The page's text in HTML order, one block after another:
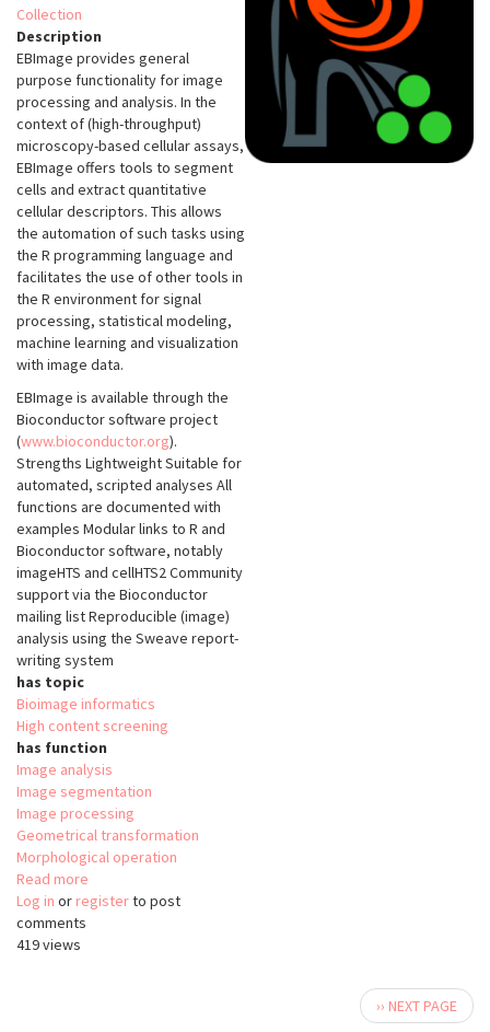
Collection
Description
EBImage provides general
purpose functionality for image
processing and analysis. In the
context of (high-throughput)
microscopy-based cellular assays,
EBImage offers tools to segment
cells and extract quantitative
cellular descriptors. This allows
the automation of such tasks using
the R programming language and
facilitates the use of other tools in
the R environment for signal
processing, statistical modeling,
machine learning and visualization
with image data.
EBImage is available through the
Bioconductor software project
(www.bioconductor.org).
Strengths Lightweight Suitable for
automated, scripted analyses All
functions are documented with
examples Modular links to R and
Bioconductor software, notably
imageHTS and cellHTS2 Community
support via the Bioconductor
mailing list Reproducible (image)
analysis using the Sweave report-
writing system
has topic
Bioimage informatics
High content screening
has function
Image analysis
Image segmentation
Image processing
Geometrical transformation
Morphological operation
Read more
EBImage
Log in or registerto post
comments
419 views
Next
page
›› NEXT PAGE